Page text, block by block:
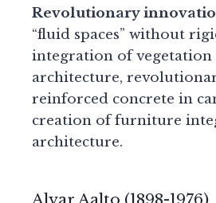
Revolutionary
“fluid spaces” without
integration of
architecture,
reinforced concrete in
creation of furniture
architecture.
Alvar Aalto (1898-1976)